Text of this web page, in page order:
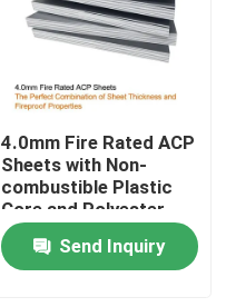
4.0mm Fire Rated ACP
Sheets with Non-
combustible Plastic
Core and Polyester
Coating for Easy
MaintenanceSend Inquiry